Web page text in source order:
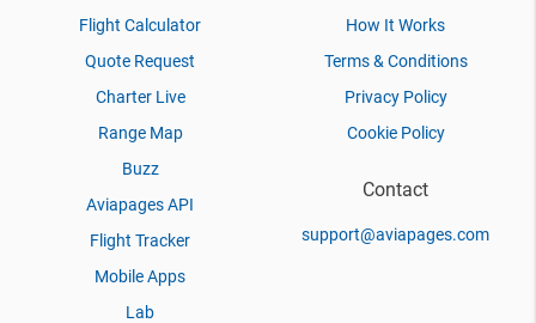
Flight Calculator
Quote Request
Charter Live
Range Map
Buzz
Aviapages API
Flight Tracker
Mobile Apps
Lab
How It Works
Terms & Conditions
Privacy Policy
Cookie Policy
Contact
support@aviapages.com